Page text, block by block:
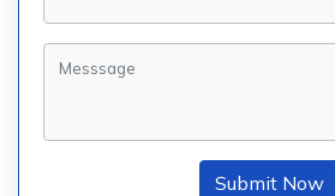
Submit Now